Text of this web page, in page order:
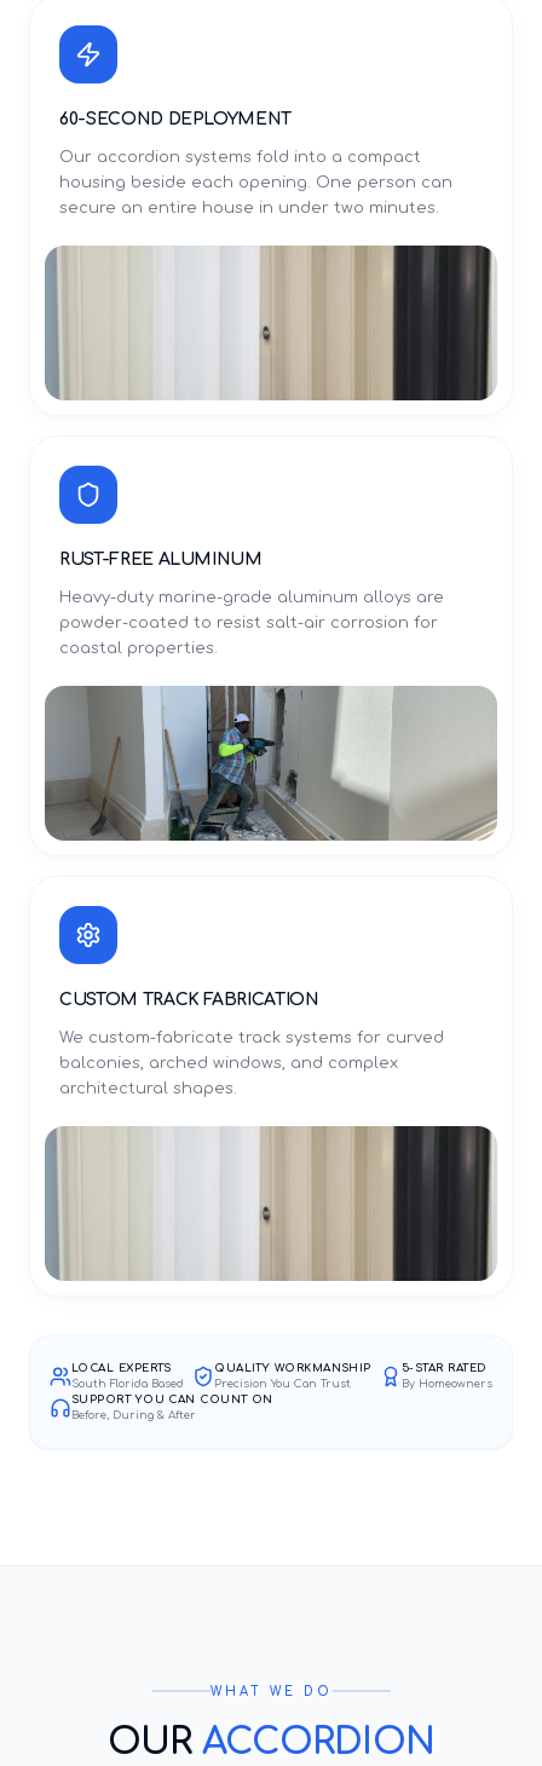
60-SECOND DEPLOYMENT
Our accordion systems fold into a compact
housing beside each opening. One person can
secure an entire house in under two minutes.
RUST-FREE ALUMINUM
Heavy-duty marine-grade aluminum alloys are
powder-coated to resist salt-air corrosion for
coastal properties.
CUSTOM TRACK FABRICATION
We custom-fabricate track systems for curved
balconies, arched windows, and complex
architectural shapes.
LOCAL EXPERTS
South Florida Based
QUALITY WORKMANSHIP
Precision You Can Trust
5-STAR RATED
By Homeowners
SUPPORT YOU CAN COUNT ON
Before, During & After
WHAT WE DO
OUR ACCORDION